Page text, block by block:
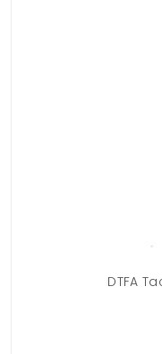
DTFA